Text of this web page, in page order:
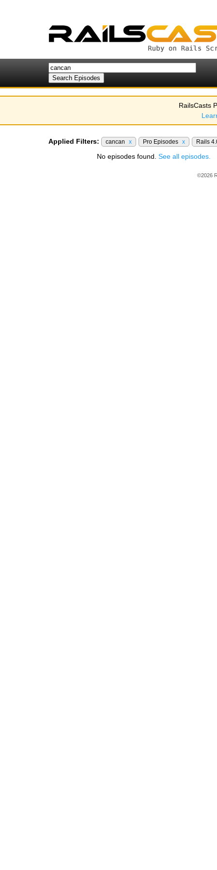
RailsCasts
Applied Filters: cancan x Pro Episodes x Rails
No episodes found. See all episodes.
©2026